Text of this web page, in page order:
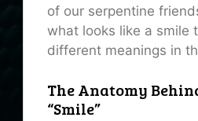
of our serpentine
what looks like a smile
different meanings in
The Anatomy
“Smile”